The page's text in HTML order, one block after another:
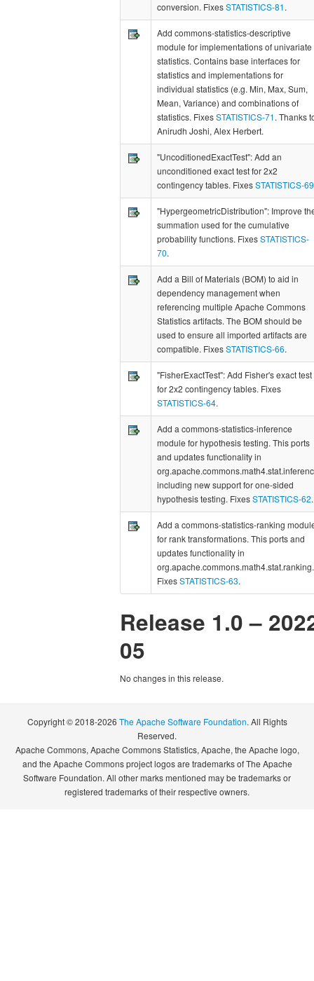
conversion. FixesSTATISTICS-81.
Add commons-statistics-descriptive
module for implementations of univariate
statistics. Contains base interfaces for
statistics and implementations for
individual statistics (e.g. Min, Max, Sum,
Mean, Variance) and combinations of
statistics. FixesSTATISTICS-71. Thanks
Anirudh Joshi, Alex Herbert.
"UncoditionedExactTest": Add an
unconditioned exact test for 2x2
contingency tables. FixesSTATISTICS-69
"HypergeometricDistribution": Improve
summation used for the cumulative
probability functions. FixesSTATISTICS-
70.
Add a Bill of Materials (BOM) to aid in
dependency management when
referencing multiple Apache Commons
Statistics artifacts. The BOM should be
used to ensure all imported artifacts are
compatible. FixesSTATISTICS-66.
"FisherExactTest": Add Fisher's exact test
for 2x2 contingency tables. Fixes
STATISTICS-64.
Add a commons-statistics-inference
module for hypothesis testing. This ports
and updates functionality in
including new support for one-sided
hypothesis testing. FixesSTATISTICS-62.
Add a commons-statistics-ranking
for rank transformations. This ports and
updates functionality in
org.apache.commons.math4.stat.ranking.
FixesSTATISTICS-63.
Release 1.0 –
05
No changes in this release.
Copyright © 2018-2026 The Apache Software Foundation. All Rights
Reserved.
Apache Commons, Apache Commons Statistics, Apache, the Apache logo,
and the Apache Commons project logos are trademarks of The Apache
Software Foundation. All other marks mentioned may be trademarks or
registered trademarks of their respective owners.